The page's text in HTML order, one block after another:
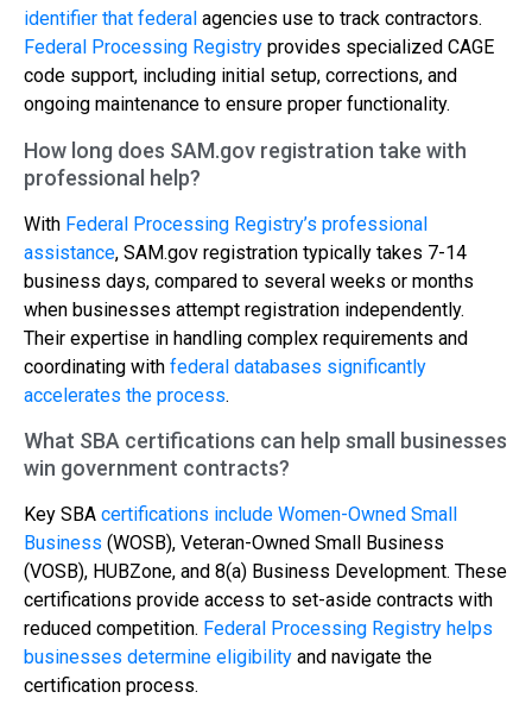
identifier that federal agencies use to track contractors.
Federal Processing Registry provides specialized CAGE
code support, including initial setup, corrections, and
ongoing maintenance to ensure proper functionality.
How long does SAM.gov registration take with
professional help?
With Federal Processing Registry’s professional
assistance, SAM.gov registration typically takes 7-14
business days, compared to several weeks or months
when businesses attempt registration independently.
Their expertise in handling complex requirements and
coordinating with federal databases significantly
accelerates the process.
What SBA certifications can help small businesses
win government contracts?
Key SBA certifications include Women-Owned Small
Business (WOSB), Veteran-Owned Small Business
(VOSB), HUBZone, and 8(a) Business Development. These
certifications provide access to set-aside contracts with
reduced competition. Federal Processing Registry helps
businesses determine eligibility and navigate the
certification process.